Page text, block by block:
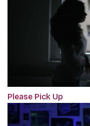
Please Pick Up